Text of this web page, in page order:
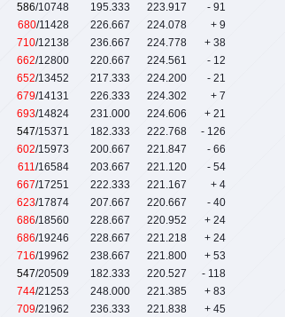
586/10748 195.333 223.917
- 91
680/11428 226.667 224.078
+ 9
710/12138 236.667 224.778
+ 38
662/12800 220.667 224.561
- 12
652/13452 217.333 224.200
- 21
679/14131 226.333 224.302
+ 7
693/14824 231.000 224.606
+ 21
547/15371 182.333 222.768
- 126
602/15973 200.667 221.847
- 66
611/16584 203.667 221.120
- 54
667/17251 222.333 221.167
+ 4
623/17874 207.667 220.667
- 40
686/18560 228.667 220.952
+ 24
686/19246 228.667 221.218
+ 24
716/19962 238.667 221.800
+ 53
547/20509 182.333 220.527
- 118
744/21253 248.000 221.385
+ 83
709/21962 236.333 221.838 + 45